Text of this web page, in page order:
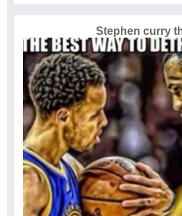
Stephen curry